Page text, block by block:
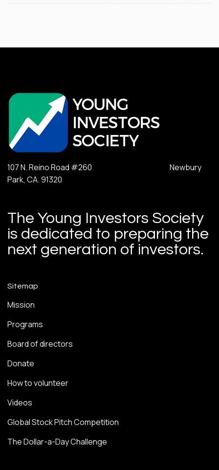
107 N. Reino Road #260 Newbury
Park, CA. 91320
The Young Investors Society
is dedicated to preparing the
next generation of investors.
Sitemap
Mission
Programs
Board of directors
Donate
How to volunteer
Videos
Global Stock Pitch Competition
The Dollar-a-Day Challenge